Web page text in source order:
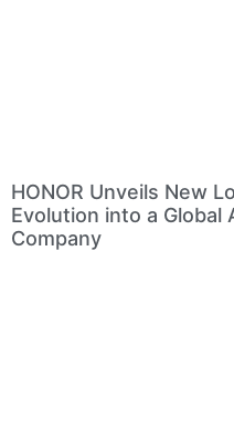
HONOR Unveils New
Evolution into a Global
Company